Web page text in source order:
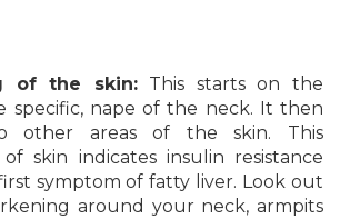
of the skin:This starts on the
specific, nape of the neck. It then
other areas of the skin. This
skin indicates insulin resistance
symptom of fatty liver. Look out
around your neck, armpits